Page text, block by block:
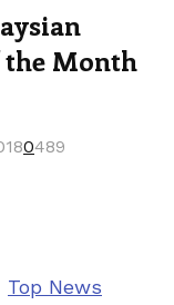
the Month
0489
Top News